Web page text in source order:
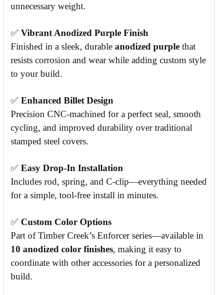
unnecessary weight.
✅ Vibrant Anodized Purple Finish
Finished in a sleek, durable anodized purple that
resists corrosion and wear while adding custom style
to your build.
✅ Enhanced Billet Design
Precision CNC-machined for a perfect seal, smooth
cycling, and improved durability over traditional
stamped steel covers.
✅ Easy Drop-In Installation
Includes rod, spring, and C-clip—everything needed
for a simple, tool-free install in minutes.
✅ Custom Color Options
Part of Timber Creek’s Enforcer series—available in
10 anodized color finishes, making it easy to
coordinate with other accessories for a personalized
build.